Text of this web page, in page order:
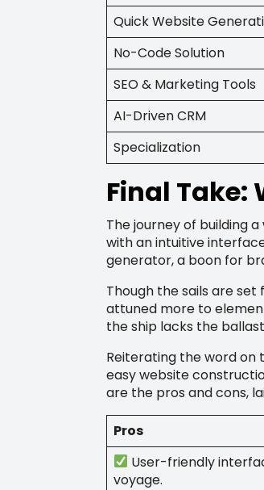
Quick Website
No-Code Solution
SEO & Marketing Tools
AI-Driven CRM
Specialization
Final Take:
The journey of building
with an intuitive
generator, a boon for
Though the sails are
attuned more to
the ship lacks the
Reiterating the word on
easy website
are the pros and cons,
Pros
User-friendly
voyage.